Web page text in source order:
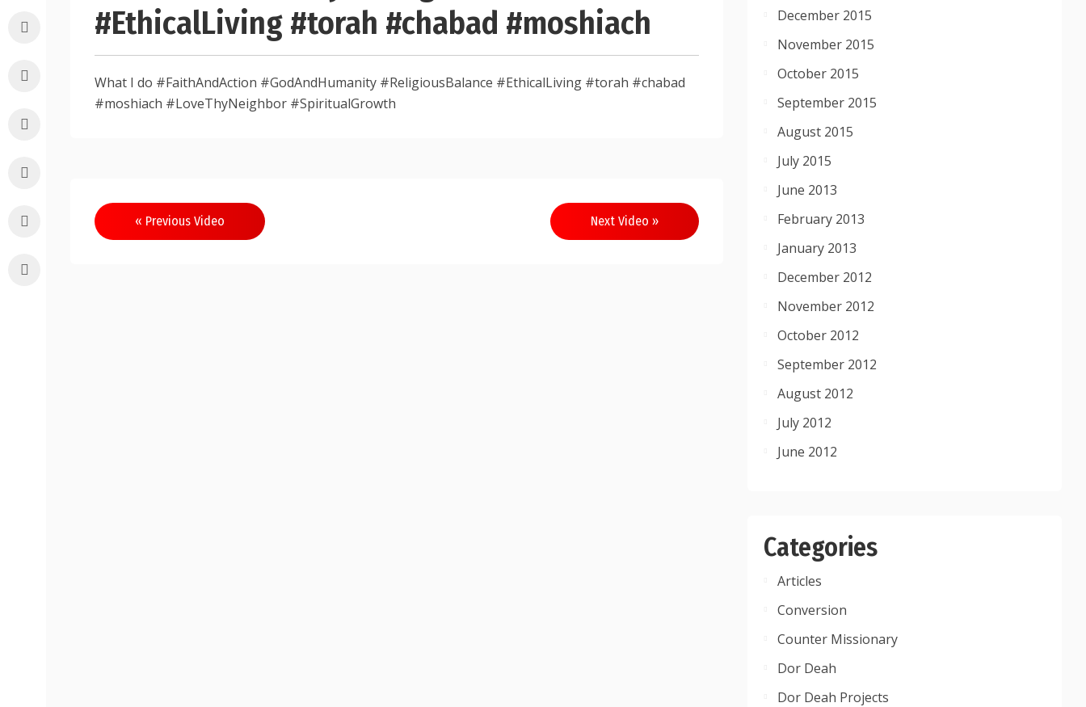
#EthicalLiving #torah #chabad #moshiach
What I do #FaithAndAction #GodAndHumanity #ReligiousBalance #EthicalLiving #torah #chabad
#moshiach #LoveThyNeighbor #SpiritualGrowth
Post
navigation
« Previous Video Next Video »
December 2015
November 2015
October 2015
September 2015
August 2015
July 2015
June 2013
February 2013
January 2013
December 2012
November 2012
October 2012
September 2012
August 2012
July 2012
June 2012
Categories
Articles
Conversion
Counter Missionary
Dor Deah
Dor Deah Projects